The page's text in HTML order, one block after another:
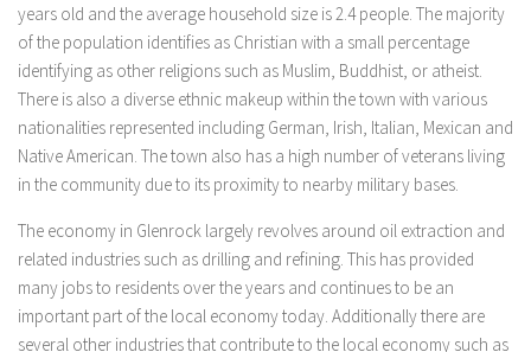
years old and the average household size is 2.4 people. The majority
of the population identifies as Christian with a small percentage
identifying as other religions such as Muslim, Buddhist, or atheist.
There is also a diverse ethnic makeup within the town with various
nationalities represented including German, Irish, Italian, Mexican and
Native American. The town also has a high number of veterans living
in the community due to its proximity to nearby military bases.
The economy in Glenrock largely revolves around oil extraction and
related industries such as drilling and refining. This has provided
many jobs to residents over the years and continues to be an
important part of the local economy today. Additionally there are
several other industries that contribute to the local economy such as